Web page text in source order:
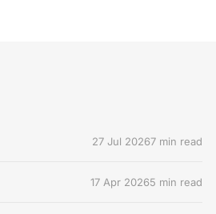
27 Jul 20267 min read
17 Apr 20265 min read